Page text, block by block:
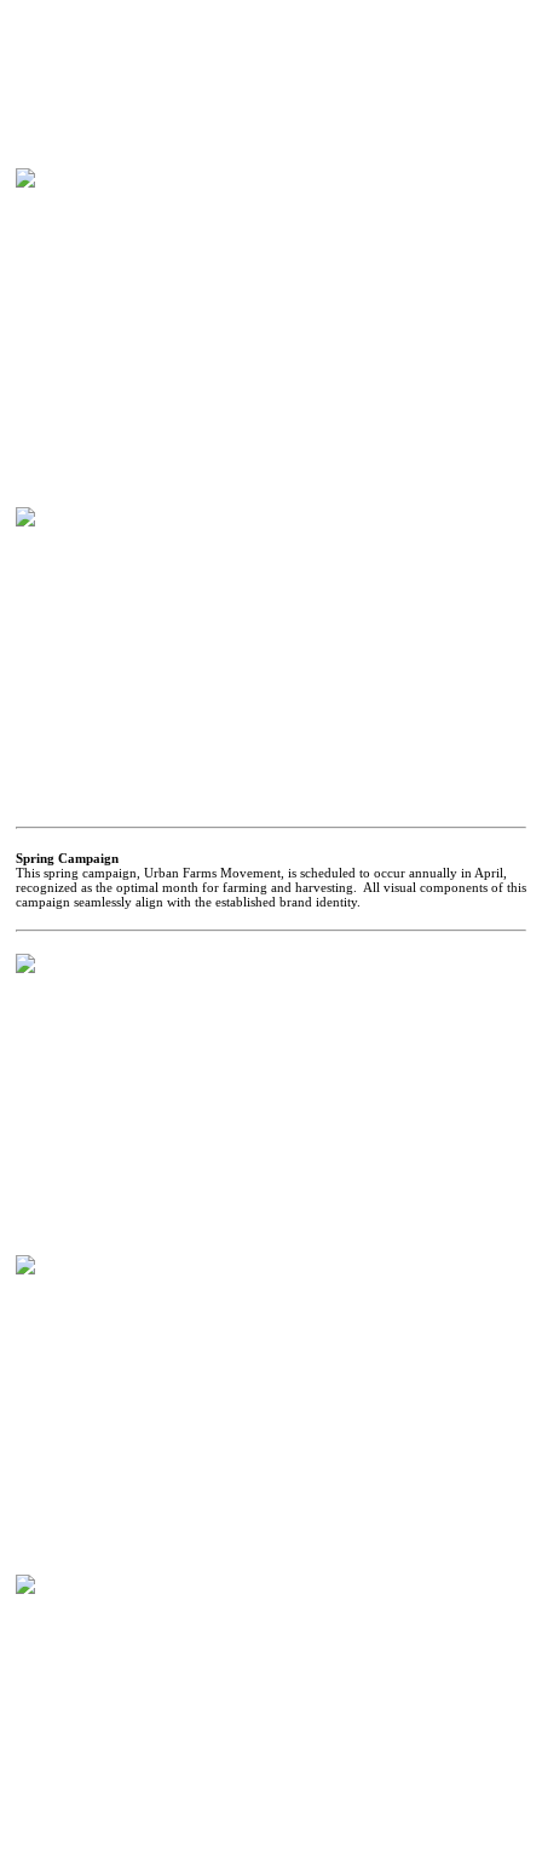
Spring Campaign
This spring campaign, Urban Farms Movement, is scheduled to occur annually in April,
recognized as the optimal month for farming and harvesting. All visual components of this
campaign seamlessly align with the established brand identity.